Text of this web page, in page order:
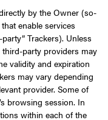
by the Owner (so-
enable services
Trackers). Unless
party providers may
validity and expiration
may vary depending
provider. Some of
browsing session. In
within each of the